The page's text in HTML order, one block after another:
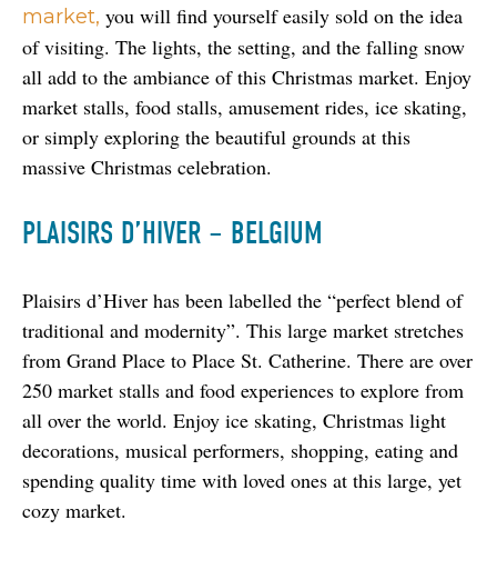
market, you will find yourself easily sold on the idea
of visiting. The lights, the setting, and the falling snow
all add to the ambiance of this Christmas market. Enjoy
market stalls, food stalls, amusement rides, ice skating,
or simply exploring the beautiful grounds at this
massive Christmas celebration.
PLAISIRS D’HIVER – BELGIUM
Plaisirs d’Hiver has been labelled the “perfect blend of
traditional and modernity”. This large market stretches
from Grand Place to Place St. Catherine. There are over
250 market stalls and food experiences to explore from
all over the world. Enjoy ice skating, Christmas light
decorations, musical performers, shopping, eating and
spending quality time with loved ones at this large, yet
cozy market.